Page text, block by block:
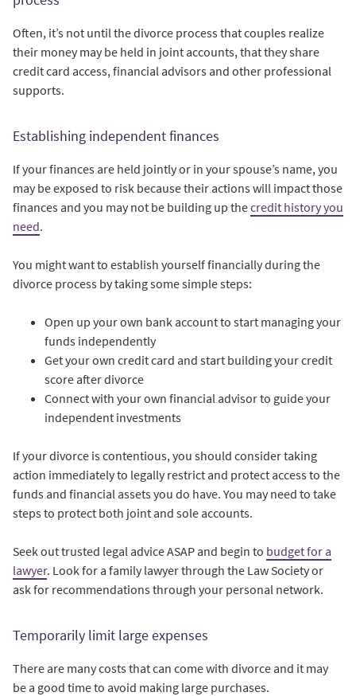
Often, it’s not until the divorce process that couples realize
their money may be held in joint accounts, that they share
credit card access, financial advisors and other professional
supports.
Establishing independent finances
If your finances are held jointly or in your spouse’s name, you
may be exposed to risk because their actions will impact those
finances and you may not be building up thecredit history you
need.
You might want to establish yourself financially during the
divorce process by taking some simple steps:
Open up your own bank account to start managing your
funds independently
Get your own credit card and start building your credit
score after divorce
Connect with your own financial advisor to guide your
independent investments
If your divorce is contentious, you should consider taking
action immediately to legally restrict and protect access to the
funds and financial assets you do have. You may need to take
steps to protect both joint and sole accounts.
Seek out trusted legal advice ASAP and begin to budget for a
lawyer. Look for a family lawyer through the Law Society or
ask for recommendations through your personal network.
Temporarily limit large expenses
There are many costs that can come with divorce and it may
be a good time to avoid making large purchases.